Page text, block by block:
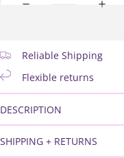
Reliable Shipping
Flexible returns
DESCRIPTION
SHIPPING + RETURNS